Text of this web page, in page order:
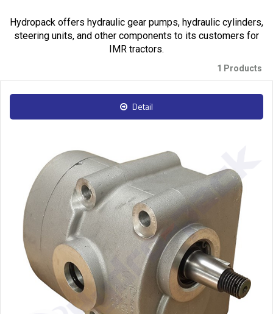
Hydropack offers hydraulic gear pumps, hydraulic cylinders,
steering units, and other components to its customers for
IMR tractors.
1 Products
Detail